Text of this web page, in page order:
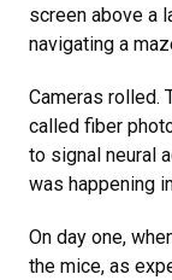
screen above a
navigating a
Cameras rolled.
called fiber
to signal neural
was happening
On day one,
the mice, as